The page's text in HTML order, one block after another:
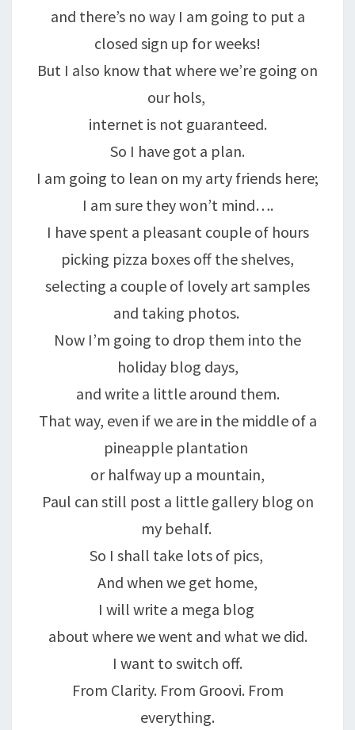
and there’s no way I am going to put a
closed sign up for weeks!
But I also know that where we’re going on
our hols,
internet is not guaranteed.
So I have got a plan.
I am going to lean on my arty friends here;
I am sure they won’t mind….
I have spent a pleasant couple of hours
picking pizza boxes off the shelves,
selecting a couple of lovely art samples
and taking photos.
Now I’m going to drop them into the
holiday blog days,
and write a little around them.
That way, even if we are in the middle of a
pineapple plantation
or halfway up a mountain,
Paul can still post a little gallery blog on
my behalf.
So I shall take lots of pics,
And when we get home,
I will write a mega blog
about where we went and what we did.
I want to switch off.
From Clarity. From Groovi. From
everything.